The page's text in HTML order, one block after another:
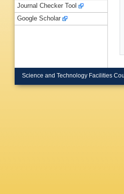
Journal Checker Tool
Google Scholar
Science and Technology Facilities